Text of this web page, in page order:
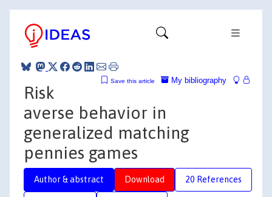
My bibliography
Save this article
Risk
averse behavior in
generalized matching
pennies games
Author & abstract Download 20 References